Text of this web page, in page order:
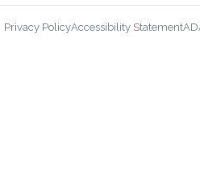
Privacy PolicyAccessibility Statement